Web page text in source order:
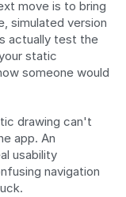
move is to bring
simulated version
actually test the
static
someone would
drawing can't
app. An
usability
navigation